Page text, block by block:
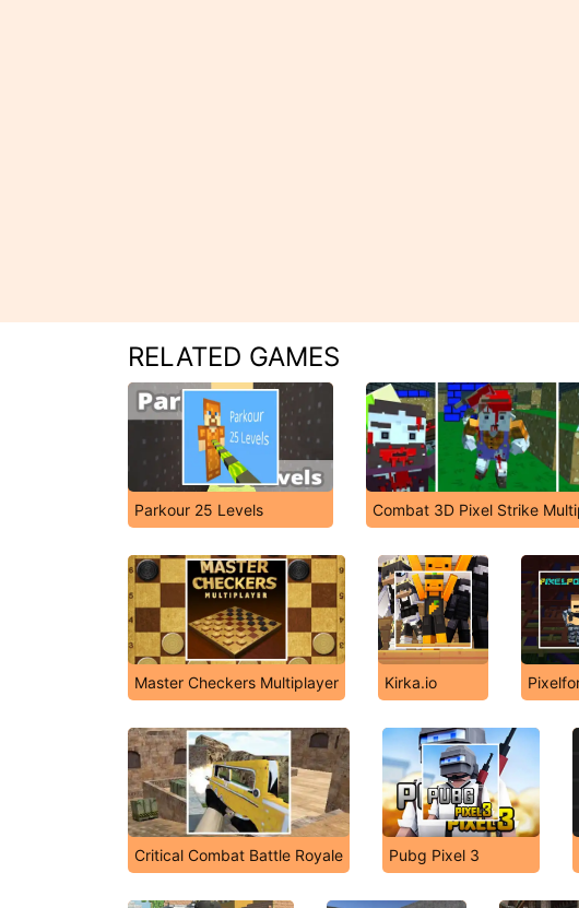
RELATED GAMES
Parkour 25 Levels Combat 3D Pixel Strike
Master Checkers Multiplayer Kirka.io
Critical Combat Battle Royale Pubg Pixel 3